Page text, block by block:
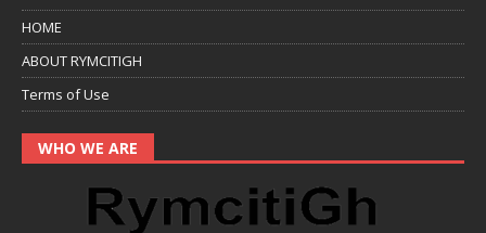
HOME
ABOUT RYMCITIGH
Terms of Use
WHO WE ARE